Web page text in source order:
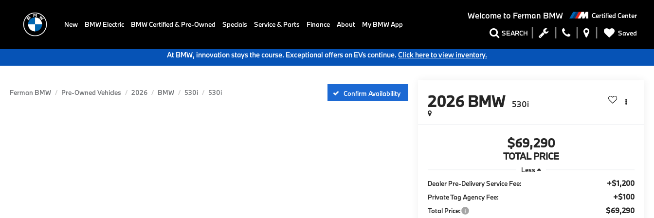
Welcome to Ferman BMW Certified Center
SEARCH Saved
New BMW Electric BMW Certified & Pre-Owned Specials Service & Parts Finance About My BMW App
At BMW, innovation stays the course. Exceptional offers on EVs continue. Click here to view inventory.
Ferman BMW Pre-Owned Vehicles 2026 BMW 530i 530i Confirm Availability 2026 BMW 530i
$69,290
TOTAL PRICE
Less
Dealer Pre-Delivery Service Fee:
+$1,200
Private Tag Agency Fee: +$100
Total Price: $69,290